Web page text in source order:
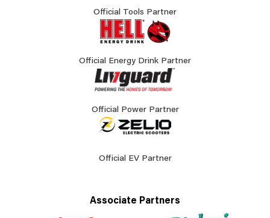
Official Tools Partner
Official Energy Drink Partner
Official Power Partner
Official EV Partner
Associate Partners